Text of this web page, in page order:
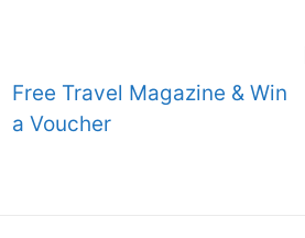
Free Travel Magazine & Win
a Voucher